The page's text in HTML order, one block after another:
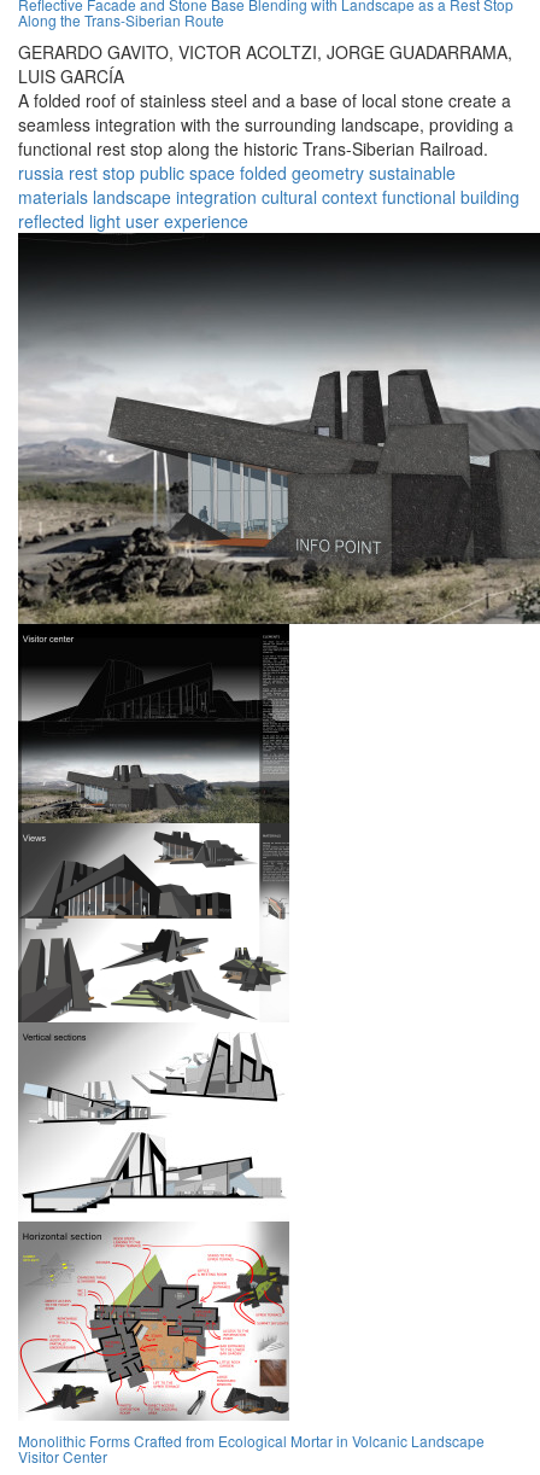
Reflective Facade and Stone Base Blending with Landscape as a Rest Stop
Along the Trans-Siberian Route
GERARDO GAVITO, VICTOR ACOLTZI, JORGE GUADARRAMA,
LUIS GARCÍA
A folded roof of stainless steel and a base of local stone create a
seamless integration with the surrounding landscape, providing a
functional rest stop along the historic Trans-Siberian Railroad.
russia rest stop public space folded geometry sustainable
materials landscape integration cultural context functional building
reflected light user experience
Monolithic Forms Crafted from Ecological Mortar in Volcanic Landscape
Visitor Center